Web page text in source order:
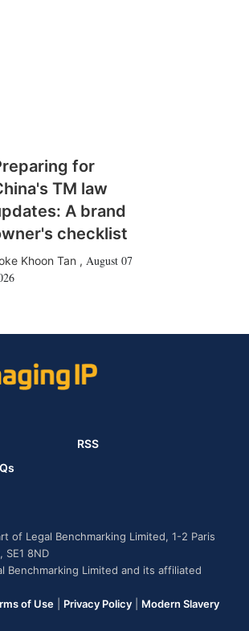
for
TM law
A brand
checklist
Khoon Tan , August 07
RSS
of Legal Benchmarking Limited, 1-2 Paris
SE1 8ND
Benchmarking Limited and its affiliated
of Use Privacy Policy
Modern Slavery